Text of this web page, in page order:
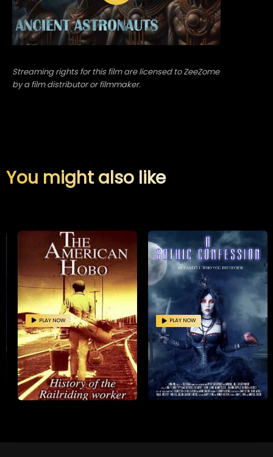
Streaming rights for this film are licensed to ZeeZome
by a film distributor or filmmaker.
You might also like
PLAY NOW PLAY NOW